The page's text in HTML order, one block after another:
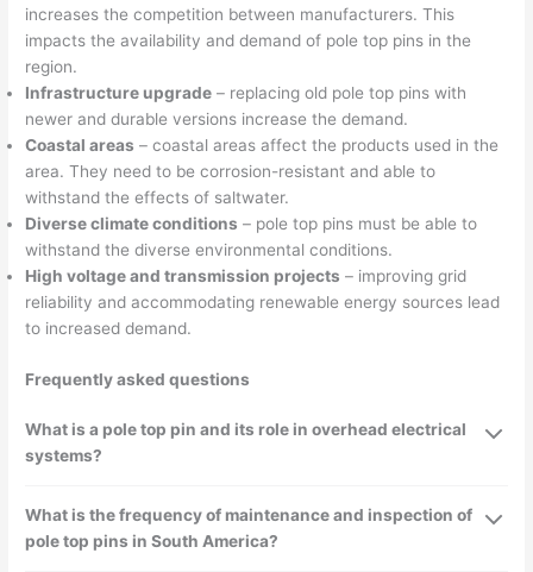
increases the competition between manufacturers. This
impacts the availability and demand of pole top pins in the
region.
Infrastructure upgrade – replacing old pole top pins with
newer and durable versions increase the demand.
Coastal areas – coastal areas affect the products used in the
area. They need to be corrosion-resistant and able to
withstand the effects of saltwater.
Diverse climate conditions – pole top pins must be able to
withstand the diverse environmental conditions.
High voltage and transmission projects – improving grid
reliability and accommodating renewable energy sources lead
to increased demand.
Frequently asked questions
What is a pole top pin and its role in overhead electrical
systems?
What is the frequency of maintenance and inspection of
pole top pins in South America?